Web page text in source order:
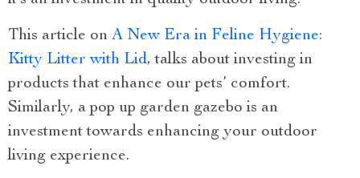
This article on A New Era in Feline Hygiene:
Kitty Litter with Lid, talks about investing in
products that enhance our pets’ comfort.
Similarly, a pop up garden gazebo is an
investment towards enhancing your outdoor
living experience.